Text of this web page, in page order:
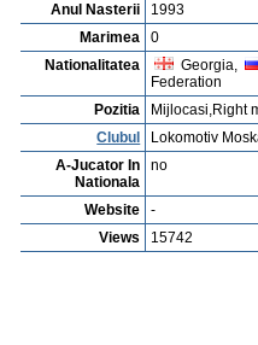
Anul Nasterii
1993
Marimea
0
Nationalitatea
Georgia,
Federation
Pozitia
Mijlocasi,Right
Clubul
Lokomotiv
A-Jucator In
Nationala
no
Website
-
Views
15742